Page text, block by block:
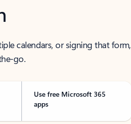
calendars, or signing that form,
go.
Use free Microsoft 365
apps